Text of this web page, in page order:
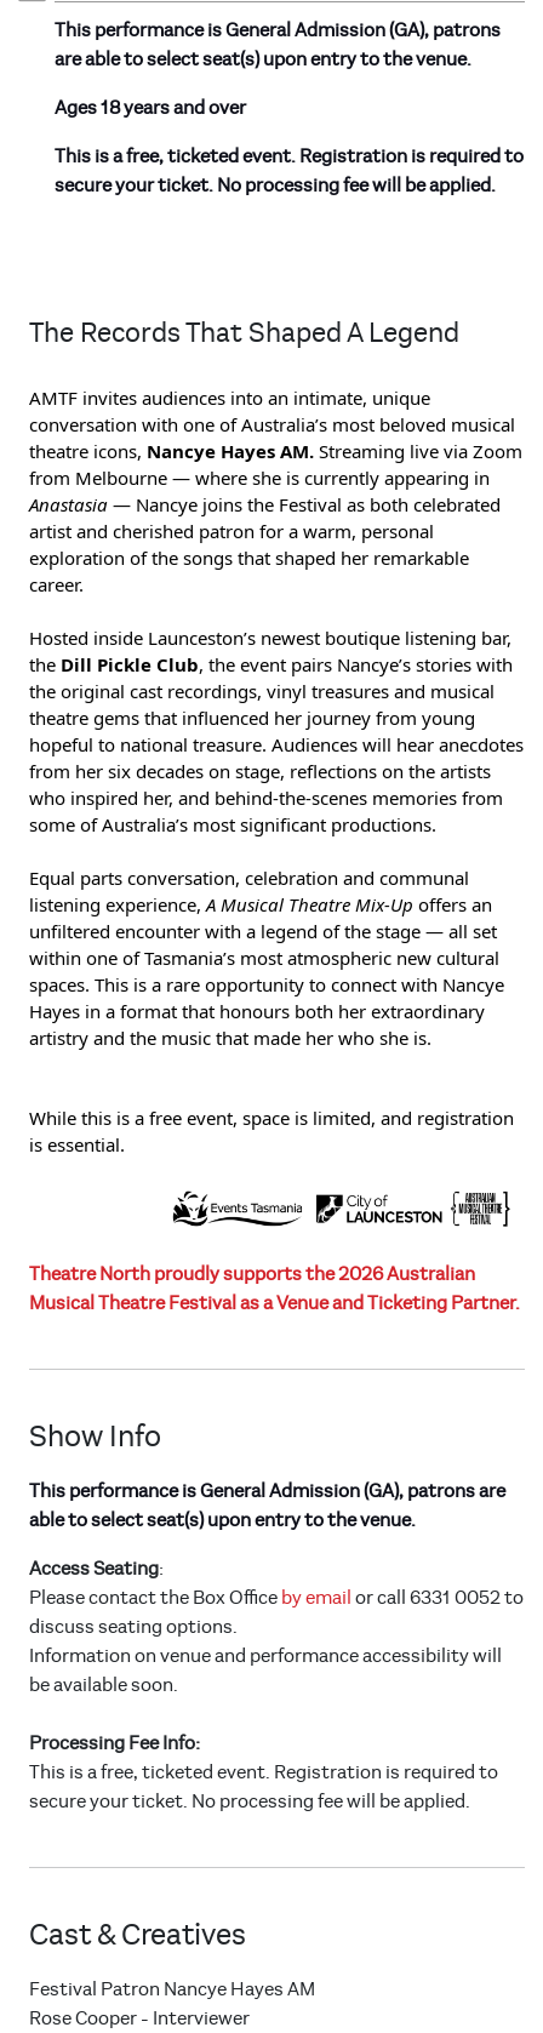
This performance is General Admission (GA), patrons
are able to select seat(s) upon entry to the venue.
Ages 18 years and over
This is a free, ticketed event. Registration is required to
secure your ticket. No processing fee will be applied.
The Records That Shaped A Legend
AMTF invites audiences into an intimate, unique
conversation with one of Australia’s most beloved musical
theatre icons, Nancye Hayes AM. Streaming live via Zoom
from Melbourne — where she is currently appearing in
Anastasia — Nancye joins the Festival as both celebrated
artist and cherished patron for a warm, personal
exploration of the songs that shaped her remarkable
career.
Hosted inside Launceston’s newest boutique listening bar,
the Dill Pickle Club, the event pairs Nancye’s stories with
the original cast recordings, vinyl treasures and musical
theatre gems that influenced her journey from young
hopeful to national treasure. Audiences will hear anecdotes
from her six decades on stage, reflections on the artists
who inspired her, and behind-the-scenes memories from
some of Australia’s most significant productions.
Equal parts conversation, celebration and communal
listening experience, A Musical Theatre Mix-Up offers an
unfiltered encounter with a legend of the stage — all set
within one of Tasmania’s most atmospheric new cultural
spaces. This is a rare opportunity to connect with Nancye
Hayes in a format that honours both her extraordinary
artistry and the music that made her who she is.
While this is a free event, space is limited, and registration
is essential.
Theatre North proudly supports the 2026 Australian
Musical Theatre Festival as a Venue and Ticketing Partner.
Show Info
This performance is General Admission (GA), patrons are
able to select seat(s) upon entry to the venue.
Access Seating:
Please contact the Box Office by email or call 6331 0052 to
discuss seating options.
Information on venue and performance accessibility will
be available soon.
Processing Fee Info:
This is a free, ticketed event. Registration is required to
secure your ticket. No processing fee will be applied.
Cast & Creatives
Festival Patron Nancye Hayes AM
Rose Cooper - Interviewer